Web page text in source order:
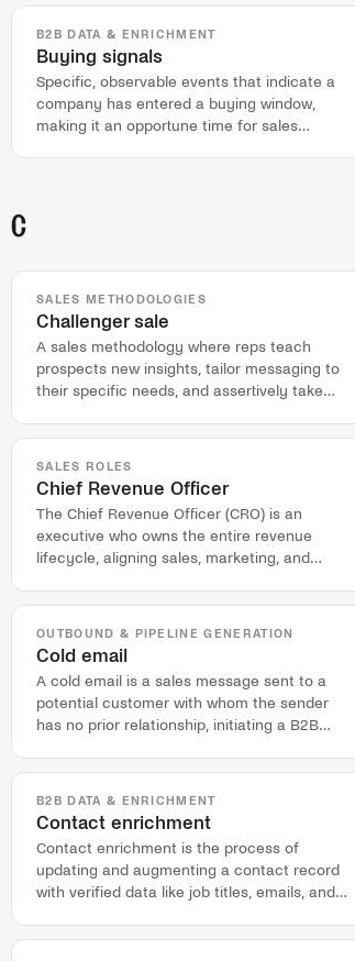
B2B DATA & ENRICHMENT
Buying signals
Specific, observable events that indicate a
company has entered a buying window,
making it an opportune time for sales
C
SALES METHODOLOGIES
Challenger sale
A sales methodology where reps teach
prospects new insights, tailor messaging to
their specific needs, and assertively take
SALES ROLES
Chief Revenue Officer
The Chief Revenue Officer (CRO) is an
executive who owns the entire revenue
lifecycle, aligning sales, marketing, and
growth.
OUTBOUND & PIPELINE GENERATION
Cold email
A cold email is a sales message sent to a
potential customer with whom the sender
has no prior relationship, initiating a B2B
B2B DATA & ENRICHMENT
Contact enrichment
Contact enrichment is the process of
updating and augmenting a contact record
with verified data like job titles, emails, and